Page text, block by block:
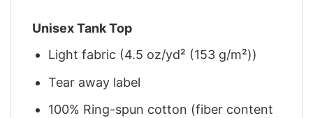
Unisex Tank Top
Light fabric (4.5 oz/yd² (153 g/m²))
Tear away label
100% Ring-spun cotton (fiber content